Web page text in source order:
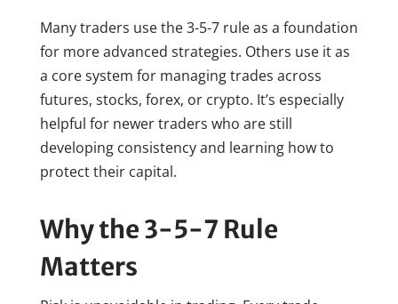
Many traders use the 3-5-7 rule as a foundation
for more advanced strategies. Others use it as
a core system for managing trades across
futures, stocks, forex, or crypto. It’s especially
helpful for newer traders who are still
developing consistency and learning how to
protect their capital.
Why the 3-5-7 Rule
Matters